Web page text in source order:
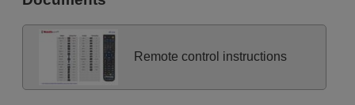
Remote control instructions